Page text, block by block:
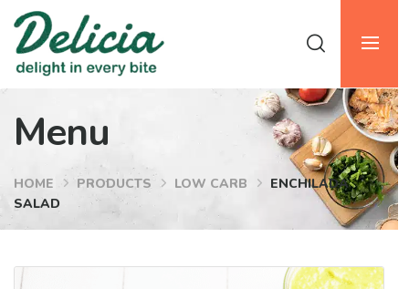
Menu
HOME PRODUCTS LOW CARB
ENCHILADA
SALAD